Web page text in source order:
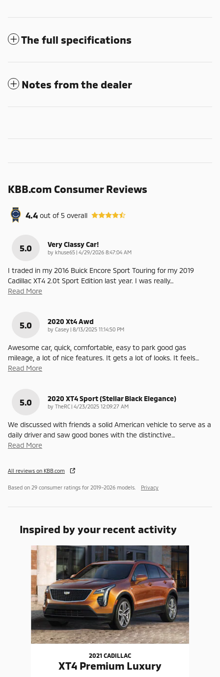
The full specifications
Notes from the dealer
KBB.com Consumer Reviews
4.4 out of5 overall
5.0 Very Classy Car!
by khuse65 | on
4/29/2026 8:47:04 AM
I traded in my 2016 Buick Encore Sport Touring for my 2019
Cadillac XT4 2.0t Sport Edition last year. I was really…
Read More
5.0 2020 Xt4 Awd
by Casey | on
8/13/2025 11:14:50 PM
Awesome car, quick, comfortable, easy to park good gas
mileage, a lot of nice features. It gets a lot of looks. It feels…
Read More
5.0 2020 XT4 Sport (Stellar Black Elegance)
by TheRC | on
4/23/2025 12:09:27 AM
We discussed with friends a solid American vehicle to serve as a
daily driver and saw good bones with the distinctive…
Read More
All reviews on KBB.com
Based on 29 consumer ratings for 2019–2026 models. Privacy
Inspired by your recent activity
Slide 1 of 1
2021 CADILLAC
XT4 Premium Luxury